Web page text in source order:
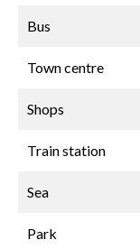
Bus
Town centre
Shops
Train station
Sea
Park